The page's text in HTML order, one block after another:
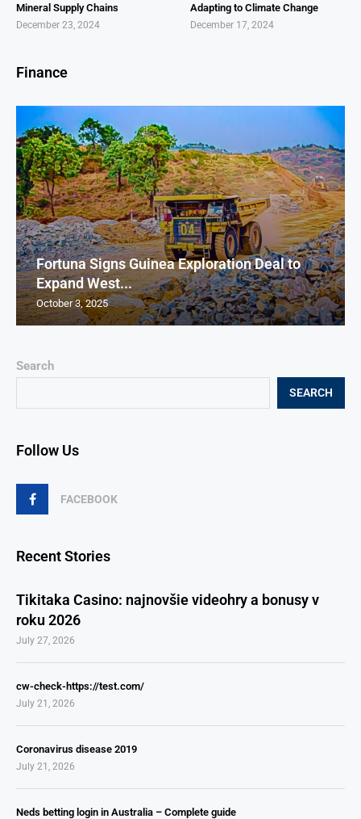
Search
SEARCH
Follow Us
FACEBOOK
Recent Stories
Tikitaka Casino: najnovšie videohry a bonusy v
roku 2026
July 27, 2026
cw-check-https://test.com/
July 21, 2026
Coronavirus disease 2019
July 21, 2026
Neds betting login in Australia – Complete guide
Mineral Supply Chains
December 23, 2024
Adapting to Climate Change
December 17, 2024
Finance
Fortuna Signs Guinea Exploration Deal to
Expand West...
October 3, 2025